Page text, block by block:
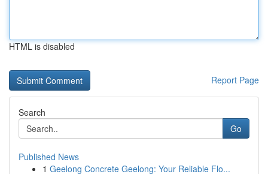
HTML is disabled
Report Page
Search
Go
Published News
1 Geelong Concrete Geelong: Your Reliable Flo...